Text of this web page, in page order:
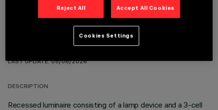
TECHNICAL DATA
LAST UPDATE: 05/08/2026
DESCRIPTION
Recessed luminaire consisting of a lamp device and a 3-cell
Reject All Accept All Cookies
Cookies Settings